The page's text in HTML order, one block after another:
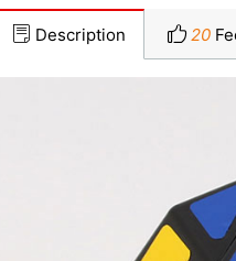
Description 20